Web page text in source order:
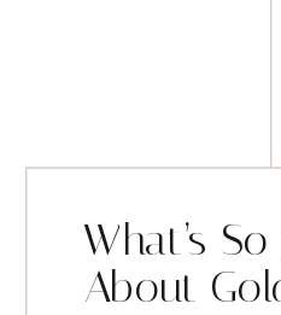
What’s
About